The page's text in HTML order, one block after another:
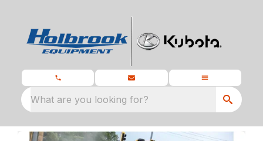
What are you looking for?